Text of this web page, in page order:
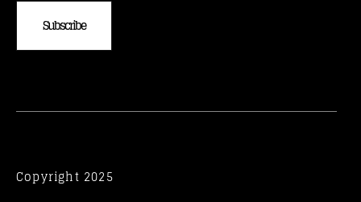
Subscribe
Copyright 2025